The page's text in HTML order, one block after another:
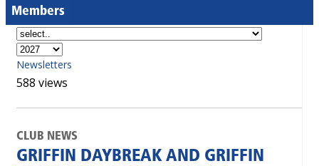
Members
Newsletters
588 views
CLUB NEWS
GRIFFIN DAYBREAK AND GRIFFIN